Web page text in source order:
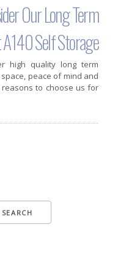
Our Long Term
Self Storage
high quality long term
peace of mind and
to choose us for